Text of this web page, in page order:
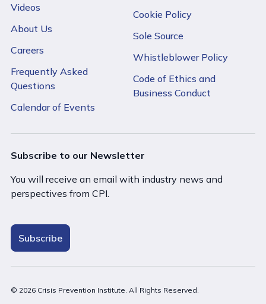
Videos
About Us
Careers
Frequently Asked
Questions
Calendar of Events
Cookie Policy
Sole Source
Whistleblower Policy
Code of Ethics and
Business Conduct
Subscribe to our Newsletter
You will receive an email with industry news and
perspectives from CPI.
Subscribe
© 2026 Crisis Prevention Institute. All Rights Reserved.